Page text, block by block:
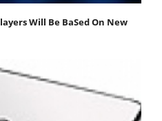
Will Be BaSed On New